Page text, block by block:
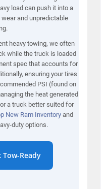
load can push it into a
and unpredictable
heavy towing, we often
while the truck is loaded
spec that accounts for
ensuring your tires
PSI (found on
the heat generated
a truck better suited for
New Ram Inventoryand
duty options.
Ready